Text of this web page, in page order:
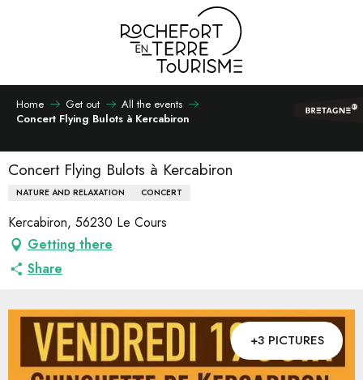
Home Get out
All the events
Concert Flying Bulots à Kercabiron
Concert Flying Bulots à Kercabiron
NATURE AND RELAXATION CONCERT
Kercabiron, 56230 Le Cours
Getting there
Share
+3 PICTURES